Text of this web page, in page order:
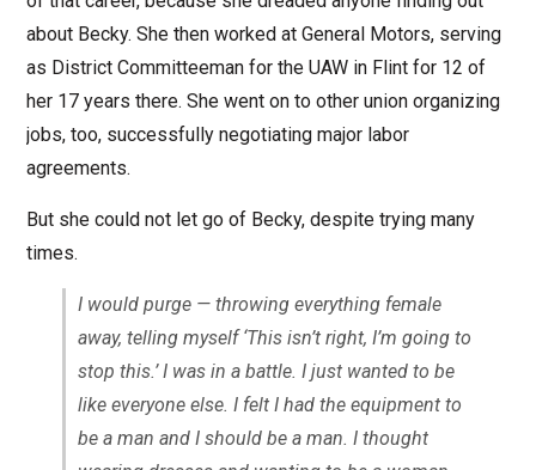
about Becky. She then worked at General Motors, serving
as District Committeeman for the UAW in Flint for 12 of
her 17 years there. She went on to other union organizing
jobs, too, successfully negotiating major labor
agreements.
But she could not let go of Becky, despite trying many
times.
I would purge — throwing everything female
away, telling myself ‘This isn’t right, I’m going to
stop this.’ I was in a battle. I just wanted to be
like everyone else. I felt I had the equipment to
be a man and I should be a man. I thought